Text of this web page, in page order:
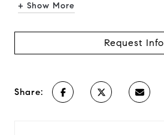
+ Show More
Request Info
Share: